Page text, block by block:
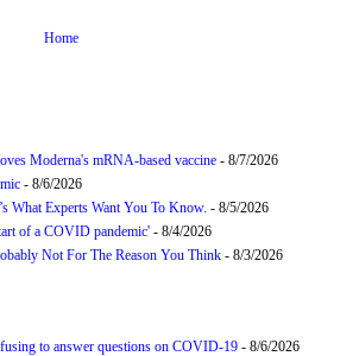
Home
Moderna's mRNA-based vaccine - 8/7/2026
- 8/6/2026
What Experts Want You To Know. - 8/5/2026
of a COVID pandemic' - 8/4/2026
Not For The Reason You Think - 8/3/2026
to answer questions on COVID-19 - 8/6/2026